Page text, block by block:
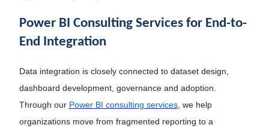
Power BI Consulting Services for End-to-
End Integration
Data integration is closely connected to dataset design,
dashboard development, governance and adoption.
Through our Power BI consulting services, we help
organizations move from fragmented reporting to a